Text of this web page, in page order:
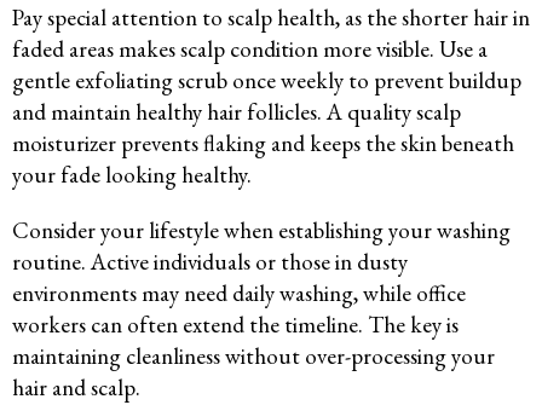
Pay special attention to scalp health, as the shorter hair in
faded areas makes scalp condition more visible. Use a
gentle exfoliating scrub once weekly to prevent buildup
and maintain healthy hair follicles. A quality scalp
moisturizer prevents flaking and keeps the skin beneath
your fade looking healthy.
Consider your lifestyle when establishing your washing
routine. Active individuals or those in dusty
environments may need daily washing, while office
workers can often extend the timeline. The key is
maintaining cleanliness without over-processing your
hair and scalp.